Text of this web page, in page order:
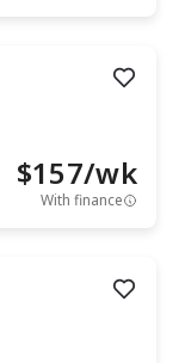
$157/wk
With finance